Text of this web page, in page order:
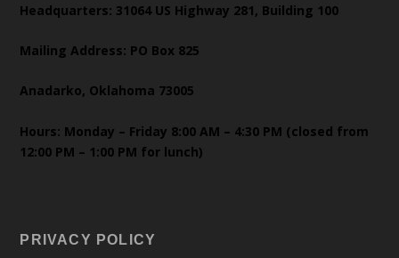
Headquarters: 31064 US Highway 281, Building 100
Mailing Address: PO Box 825
Anadarko, Oklahoma 73005
Hours: Monday – Friday 8:00 AM – 4:30 PM (closed from
12:00 PM – 1:00 PM for lunch)
PRIVACY POLICY